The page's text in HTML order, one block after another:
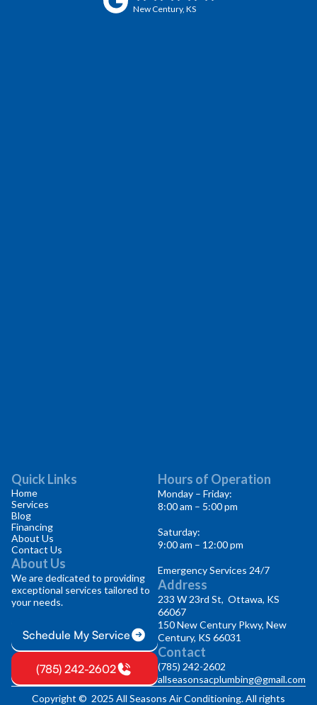
New Century, KS
Quick Links
Home
Services
Blog
Financing
About Us
Contact Us
About Us
We are dedicated to providing
exceptional services tailored to
your needs.
Schedule My Service
(785) 242-2602
Hours of Operation
Monday – Friday:
8:00 am – 5:00 pm
Saturday:
9:00 am – 12:00 pm
Emergency Services 24/7
Address
233 W 23rd St, Ottawa, KS
66067
150 New Century Pkwy, New
Century, KS 66031
Contact
(785) 242-2602
allseasonsacplumbing@gmail.com
Copyright © 2025 All Seasons Air Conditioning. All rights